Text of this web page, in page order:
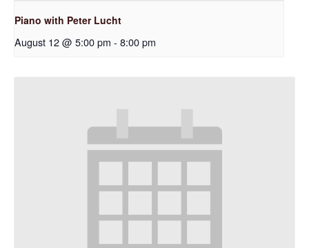
Piano with Peter Lucht
August 12 @ 5:00 pm - 8:00 pm